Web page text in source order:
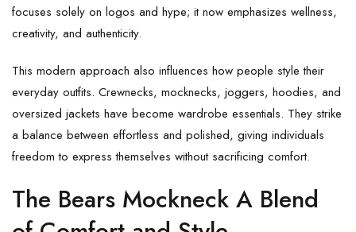
focuses solely on logos and hype; it now emphasizes wellness,
creativity, and authenticity.
This modern approach also influences how people style their
everyday outfits. Crewnecks, mocknecks, joggers, hoodies, and
oversized jackets have become wardrobe essentials. They strike
a balance between effortless and polished, giving individuals
freedom to express themselves without sacrificing comfort.
The Bears Mockneck A Blend